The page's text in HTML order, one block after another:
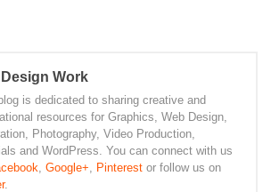
Work
is dedicated to sharing creative and
resources for Graphics, Web Design,
Photography, Video Production,
and WordPress. You can connect with us
, Google+, Pinterest or follow us on
.